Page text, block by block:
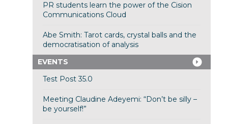
PR students learn the power of the Cision
Communications Cloud
Abe Smith: Tarot cards, crystal balls and the
democratisation of analysis
EVENTS
Test Post 35.0
Meeting Claudine Adeyemi: “Don’t be silly –
be yourself!”